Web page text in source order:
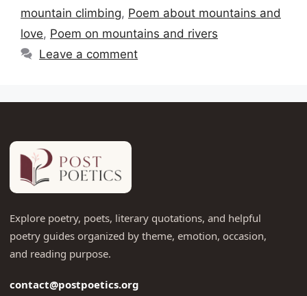
mountain climbing, Poem about mountains and
love, Poem on mountains and rivers
Leave a comment
Explore poetry, poets, literary quotations, and helpful
poetry guides organized by theme, emotion, occasion,
and reading purpose.
contact@postpoetics.org